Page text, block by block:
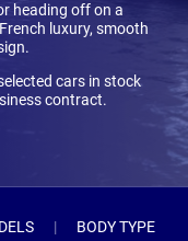
heading off on a
luxury, smooth
cars in stock
contract.
BODY TYPE